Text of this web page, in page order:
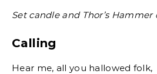
Set candle and Thor’s Hammer
Calling
Hear me, all you hallowed folk,